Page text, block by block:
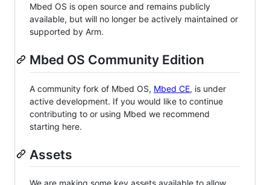
Mbed OS is open source and remains publicly
available, but will no longer be actively maintained or
supported by Arm.
Mbed OS Community Edition
A community fork of Mbed OS, Mbed CE, is under
active development. If you would like to continue
contributing to or using Mbed we recommend
starting here.
Assets
We are making some key assets available to allow